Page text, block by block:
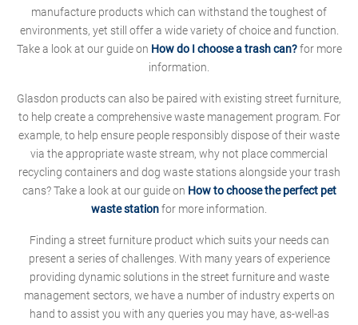
manufacture products which can withstand the toughest of
environments, yet still offer a wide variety of choice and function.
Take a look at our guide on How do I choose a trash can?for more
information.
Glasdon products can also be paired with existing street furniture,
to help create a comprehensive waste management program. For
example, to help ensure people responsibly dispose of their waste
via the appropriate waste stream, why not place commercial
recycling containers and dog waste stations alongside your trash
cans? Take a look at our guide on How to choose the perfect pet
waste stationfor more information.
Finding a street furniture product which suits your needs can
present a series of challenges. With many years of experience
providing dynamic solutions in the street furniture and waste
management sectors, we have a number of industry experts on
hand to assist you with any queries you may have, as-well-as